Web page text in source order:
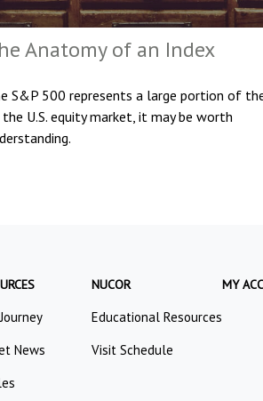
Anatomy of an Index
S&P 500 represents a large portion of
U.S. equity market, it may be worth
News
NUCOR
Educational Resources
Visit Schedule
MY